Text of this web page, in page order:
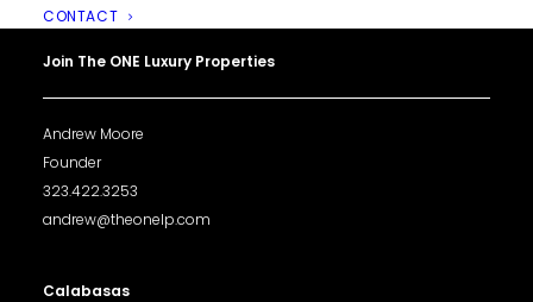
CONTACT
Join The ONE Luxury Properties
Andrew Moore
Founder
323.422.3253
andrew@theonelp.com
Calabasas